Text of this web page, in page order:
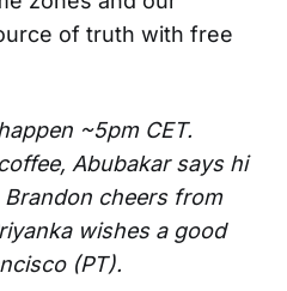
of truth with free
~5pm CET.
Abubakar says hi
cheers from
wishes a good
(PT).